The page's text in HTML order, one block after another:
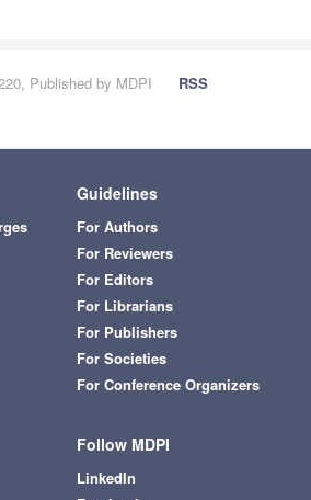
Published by MDPI
RSS
Guidelines
For Authors
For Reviewers
For Editors
For Librarians
For Publishers
For Societies
For Conference Organizers
Follow MDPI
LinkedIn